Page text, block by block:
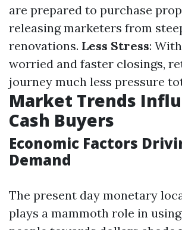
are prepared to purchase
releasing marketers from
renovations. Less Stress:
worried and faster closings,
journey much less pressure
Market Trends
Cash Buyers
Economic Factors
Demand
The present day monetary
plays a mammoth role in